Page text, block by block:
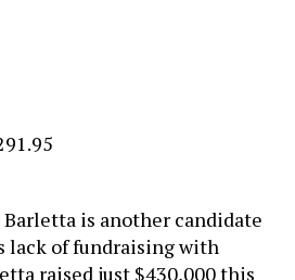
Barletta is another candidate
lack of fundraising with
raised just $430,000 this